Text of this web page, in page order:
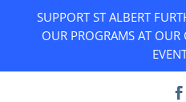
SUPPORT ST ALBERT
OUR PROGRAMS AT